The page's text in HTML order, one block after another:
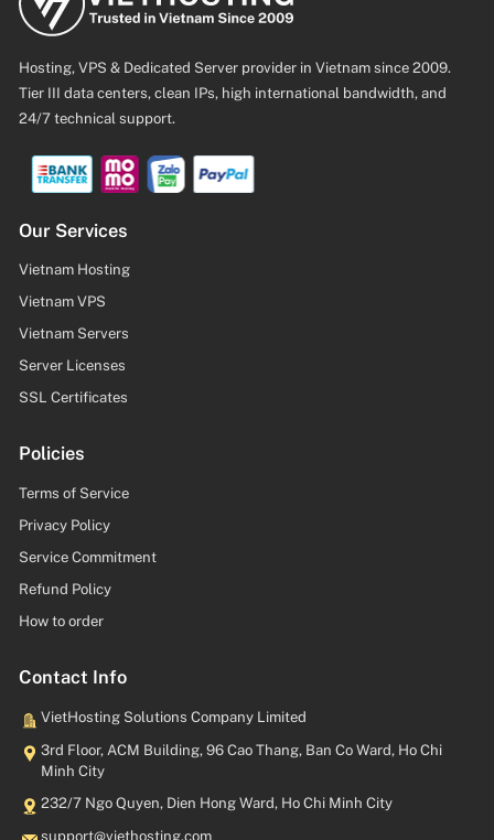
Hosting, VPS & Dedicated Server provider in Vietnam since 2009.
Tier III data centers, clean IPs, high international bandwidth, and
24/7 technical support.
Our Services
Vietnam Hosting
Vietnam VPS
Vietnam Servers
Server Licenses
SSL Certificates
Policies
Terms of Service
Privacy Policy
Service Commitment
Refund Policy
How to order
Contact Info
VietHosting Solutions Company Limited
3rd Floor, ACM Building, 96 Cao Thang, Ban Co Ward, Ho Chi
Minh City
232/7 Ngo Quyen, Dien Hong Ward, Ho Chi Minh City
moc.gnitsohteiv@troppus